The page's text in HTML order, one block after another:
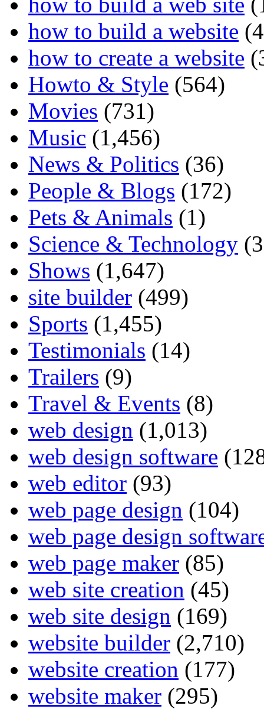
how to build a website
how to create a website
Howto & Style (564)
Movies (731)
Music (1,456)
News & Politics (36)
People & Blogs (172)
Pets & Animals (1)
Science & Technology
Shows (1,647)
site builder (499)
Sports (1,455)
Testimonials (14)
Trailers (9)
Travel & Events (8)
web design (1,013)
web design software
web editor (93)
web page design (104)
web page design
web page maker (85)
web site creation (45)
web site design (169)
website builder (2,710)
website creation (177)
website maker (295)